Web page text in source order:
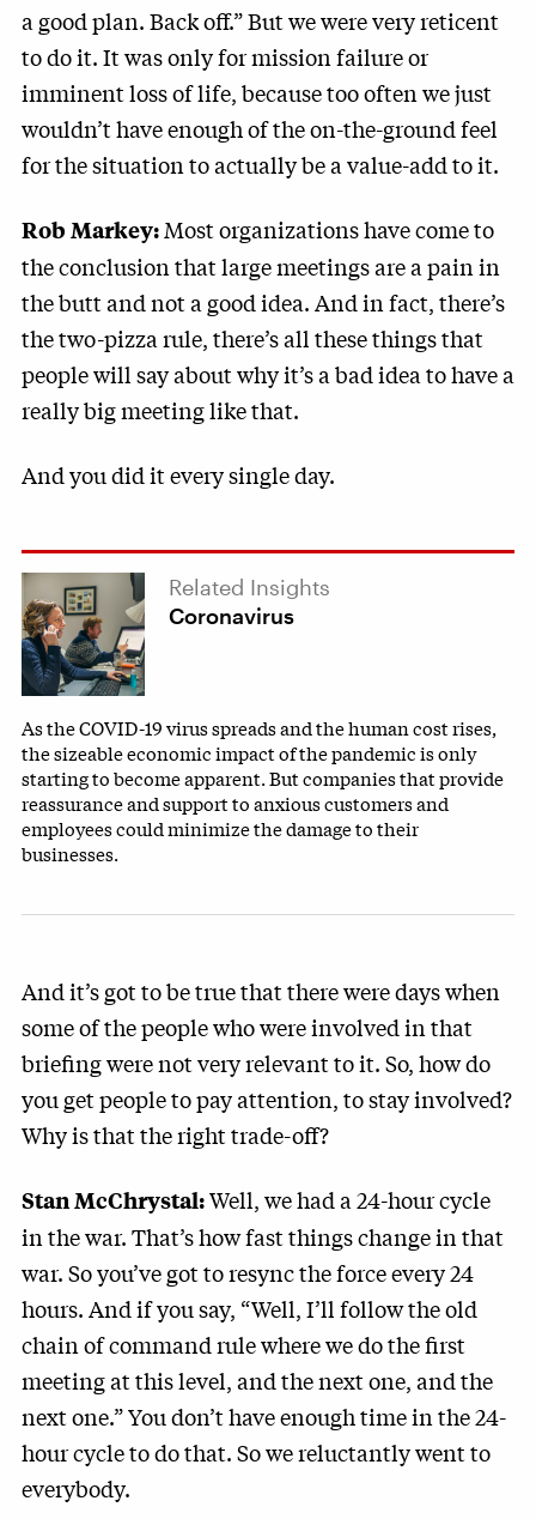
a good plan. Back off.” But we were very reticent
to do it. It was only for mission failure or
imminent loss of life, because too often we just
wouldn’t have enough of the on-the-ground feel
for the situation to actually be a value-add to it.
Rob Markey: Most organizations have come to
the conclusion that large meetings are a pain in
the butt and not a good idea. And in fact, there’s
the two-pizza rule, there’s all these things that
people will say about why it’s a bad idea to have a
really big meeting like that.
And you did it every single day.
Related Insights
Coronavirus
As the COVID-19 virus spreads and the human cost rises,
the sizeable economic impact of the pandemic is only
starting to become apparent. But companies that provide
reassurance and support to anxious customers and
employees could minimize the damage to their
businesses.
And it’s got to be true that there were days when
some of the people who were involved in that
briefing were not very relevant to it. So, how do
you get people to pay attention, to stay involved?
Why is that the right trade-off?
Stan McChrystal:Well, we had a 24-hour cycle
in the war. That’s how fast things change in that
war. So you’ve got to resync the force every 24
hours. And if you say, “Well, I’ll follow the old
chain of command rule where we do the first
meeting at this level, and the next one, and the
next one.” You don’t have enough time in the 24-
hour cycle to do that. So we reluctantly went to
everybody.